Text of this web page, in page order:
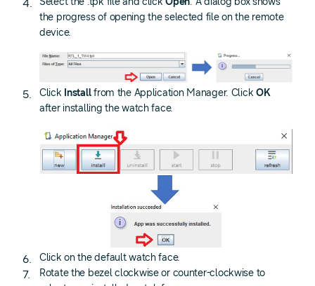
the progress of opening the selected file on the remote
device.
Click Installfrom the Application Manager. ClickOK
after installing the watch face.
Click on the default watch face.
Rotate the bezel clockwise or counter-clockwise to